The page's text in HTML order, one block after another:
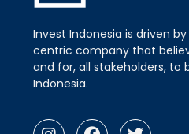
Invest Indonesia is driven
centric company that
and for, all stakeholders, to
Indonesia.